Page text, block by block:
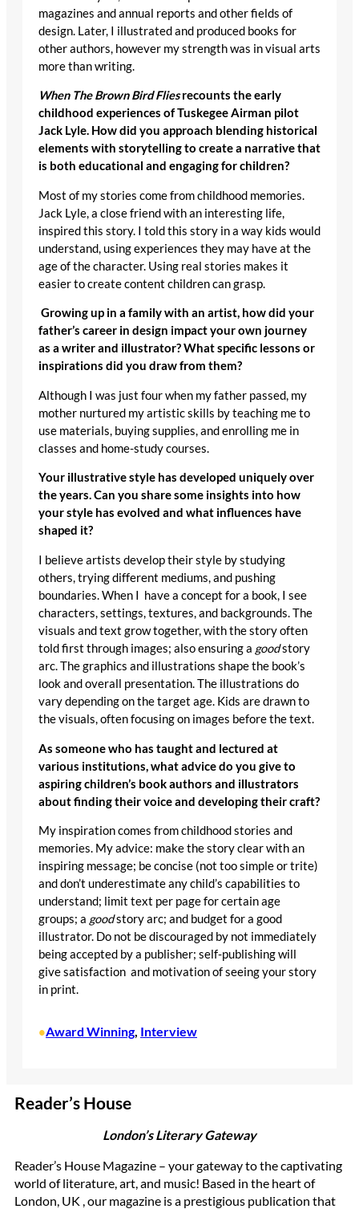
magazines and annual reports and other fields of
design. Later, I illustrated and produced books for
other authors, however my strength was in visual arts
more than writing.
When The Brown Bird Fliesrecounts the early
childhood experiences of Tuskegee Airman pilot
Jack Lyle. How did you approach blending historical
elements with storytelling to create a narrative that
is both educational and engaging for children?
Most of my stories come from childhood memories.
Jack Lyle, a close friend with an interesting life,
inspired this story. I told this story in a way kids would
understand, using experiences they may have at the
age of the character. Using real stories makes it
easier to create content children can grasp.
Growing up in a family with an artist, how did your
father’s career in design impact your own journey
as a writer and illustrator? What specific lessons or
inspirations did you draw from them?
Although I was just four when my father passed, my
mother nurtured my artistic skills by teaching me to
use materials, buying supplies, and enrolling me in
classes and home-study courses.
Your illustrative style has developed uniquely over
the years. Can you share some insights into how
your style has evolved and what influences have
shaped it?
I believe artists develop their style by studying
others, trying different mediums, and pushing
boundaries. When I have a concept for a book, I see
characters, settings, textures, and backgrounds. The
visuals and text grow together, with the story often
told first through images; also ensuring a goodstory
arc. The graphics and illustrations shape the book’s
look and overall presentation. The illustrations do
vary depending on the target age. Kids are drawn to
the visuals, often focusing on images before the text.
As someone who has taught and lectured at
various institutions, what advice do you give to
aspiring children’s book authors and illustrators
about finding their voice and developing their craft?
My inspiration comes from childhood stories and
memories. My advice: make the story clear with an
inspiring message; be concise (not too simple or trite)
and don’t underestimate any child’s capabilities to
understand; limit text per page for certain age
groups; a goodstory arc; and budget for a good
illustrator. Do not be discouraged by not immediately
being accepted by a publisher; self-publishing will
give satisfaction and motivation of seeing your story
in print.
•Award Winning, Interview
Reader’s House
London’s Literary Gateway
Reader’s House Magazine – your gateway to the captivating
world of literature, art, and music! Based in the heart of
London, UK , our magazine is a prestigious publication that